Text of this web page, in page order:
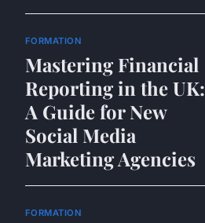
FORMATION
Mastering Financial
Reporting in the UK:
A Guide for New
Social Media
Marketing Agencies
FORMATION